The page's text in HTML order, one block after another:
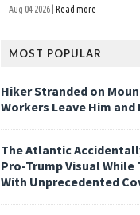
Aug 04 2026 | Read more
MOST POPULAR
Hiker Stranded on
Workers Leave Him
The Atlantic
Pro-Trump Visual
With Unprecedented